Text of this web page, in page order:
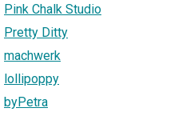
Pink Chalk Studio
Pretty Ditty
machwerk
lollipoppy
byPetra